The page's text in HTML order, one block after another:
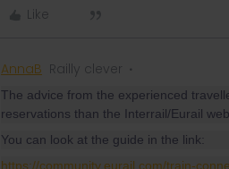
Like
AnnaB Railly clever
The advice from the experienced
reservations than the Interrail/Eurail
You can look at the guide in the link:
https://community.eurail.com/train-